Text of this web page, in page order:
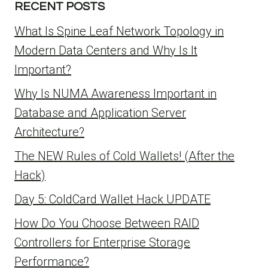
RECENT POSTS
What Is Spine Leaf Network Topology in
Modern Data Centers and Why Is It
Important?
Why Is NUMA Awareness Important in
Database and Application Server
Architecture?
The NEW Rules of Cold Wallets! (After the
Hack)
Day 5: ColdCard Wallet Hack UPDATE
How Do You Choose Between RAID
Controllers for Enterprise Storage
Performance?